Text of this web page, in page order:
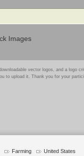
Images
vector logos, and a logo
to upload it. Thank you for your
Farming United States